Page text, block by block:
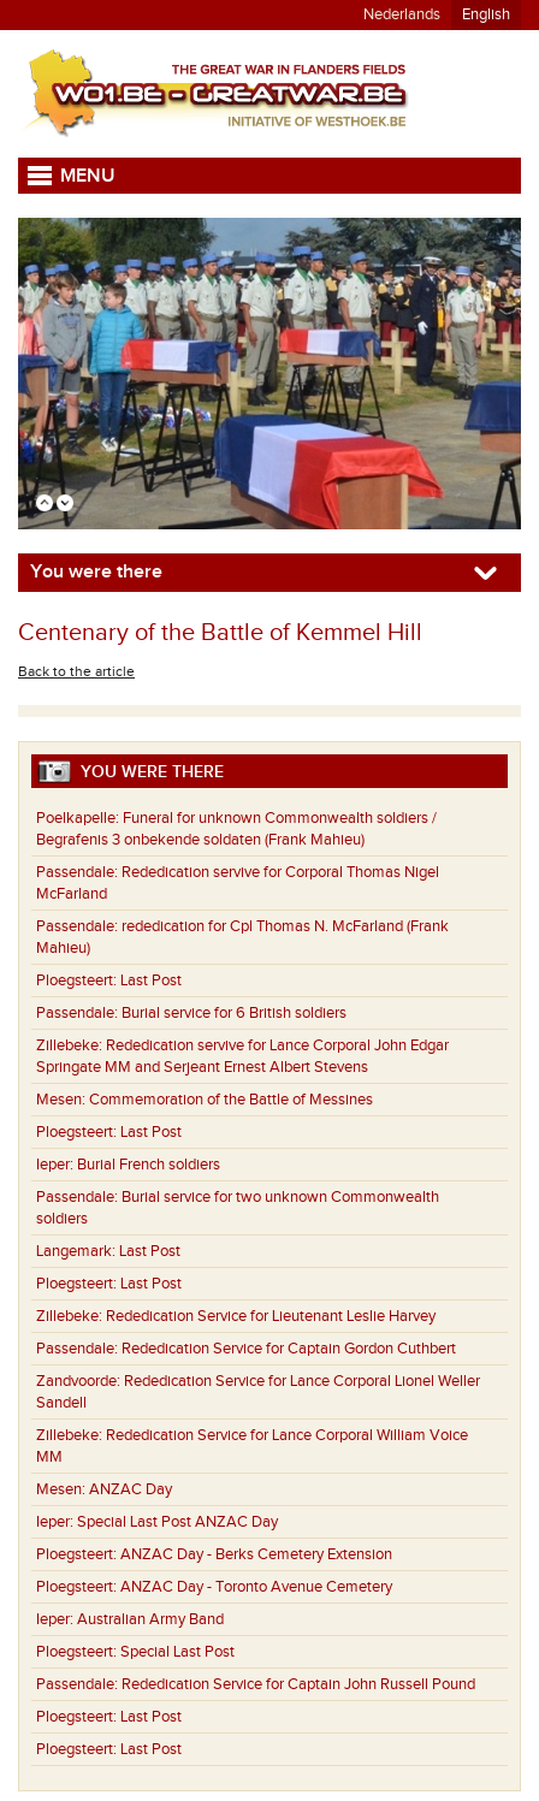
Nederlands English
MENU
You were there
Centenary of the Battle of Kemmel Hill
Back to the article
YOU WERE THERE
Poelkapelle: Funeral for unknown Commonwealth soldiers /
Begrafenis 3 onbekende soldaten (Frank Mahieu)
Passendale: Rededication servive for Corporal Thomas Nigel
McFarland
Passendale: rededication for Cpl Thomas N. McFarland (Frank
Mahieu)
Ploegsteert: Last Post
Passendale: Burial service for 6 British soldiers
Zillebeke: Rededication servive for Lance Corporal John Edgar
Springate MM and Serjeant Ernest Albert Stevens
Mesen: Commemoration of the Battle of Messines
Ploegsteert: Last Post
Ieper: Burial French soldiers
Passendale: Burial service for two unknown Commonwealth
soldiers
Langemark: Last Post
Ploegsteert: Last Post
Zillebeke: Rededication Service for Lieutenant Leslie Harvey
Passendale: Rededication Service for Captain Gordon Cuthbert
Zandvoorde: Rededication Service for Lance Corporal Lionel Weller
Sandell
Zillebeke: Rededication Service for Lance Corporal William Voice
MM
Mesen: ANZAC Day
Ieper: Special Last Post ANZAC Day
Ploegsteert: ANZAC Day - Berks Cemetery Extension
Ploegsteert: ANZAC Day - Toronto Avenue Cemetery
Ieper: Australian Army Band
Ploegsteert: Special Last Post
Passendale: Rededication Service for Captain John Russell Pound
Ploegsteert: Last Post
Ploegsteert: Last Post